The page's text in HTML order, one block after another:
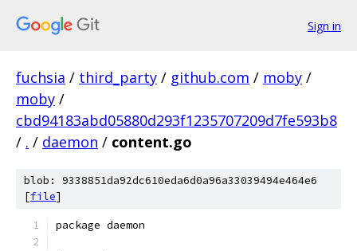
Sign in
fuchsia / third_party / github.com / moby /
moby /
cbd94183abd05880d293f1235707209d7fe593b8
/ . / daemon / content.go
blob: 9338851da92dc610eda6d0a96a33039494e464e6
[file]
package daemon